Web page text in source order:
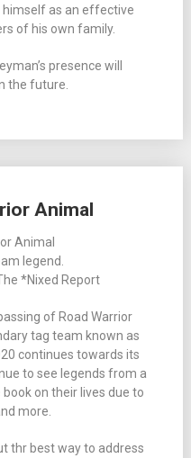
himself as an effective
of his own family.
presence will
the future.
Animal
legend.
*Nixed Report
of Road Warrior
tag team known as
continues towards its
to see legends from a
on their lives due to
more.
thr best way to address